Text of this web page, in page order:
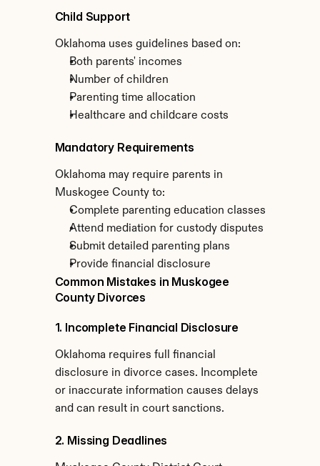
Child Support
Oklahoma uses guidelines based on:
Both parents' incomes
Number of children
Parenting time allocation
Healthcare and childcare costs
Mandatory Requirements
Oklahoma may require parents in
Muskogee County to:
Complete parenting education classes
Attend mediation for custody disputes
Submit detailed parenting plans
Provide financial disclosure
Common Mistakes in Muskogee
County Divorces
1. Incomplete Financial Disclosure
Oklahoma requires full financial
disclosure in divorce cases. Incomplete
or inaccurate information causes delays
and can result in court sanctions.
2. Missing Deadlines